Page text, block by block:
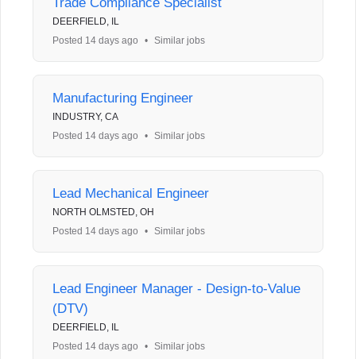
DEERFIELD, IL
Posted 14 days ago
• Similar jobs
Manufacturing Engineer
INDUSTRY, CA
Posted 14 days ago
• Similar jobs
Lead Mechanical Engineer
NORTH OLMSTED, OH
Posted 14 days ago
• Similar jobs
Lead Engineer Manager - Design-to-Value
(DTV)
DEERFIELD, IL
Posted 14 days ago
• Similar jobs